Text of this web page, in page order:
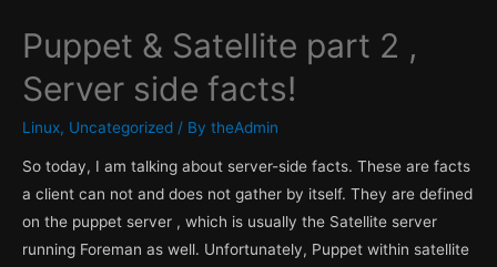
Puppet & Satellite part 2 ,
Server side facts!
Linux, Uncategorized / By theAdmin
So today, I am talking about server-side facts. These are facts
a client can not and does not gather by itself. They are defined
on the puppet server , which is usually the Satellite server
running Foreman as well. Unfortunately, Puppet within satellite